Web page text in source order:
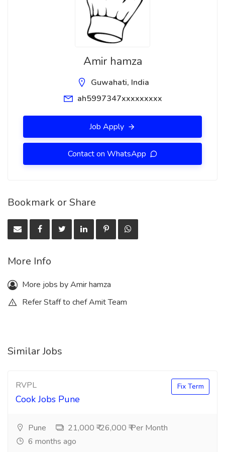
Amir hamza
Guwahati, India
ah5997347xxxxxxxxx
Job Apply
Contact on WhatsApp
Bookmark or Share
More Info
More jobs by Amir hamza
Refer Staff to chef Amit Team
Similar Jobs
RVPL
Cook Jobs Pune
Fix Term
Pune
21,000 ₹-26,000 ₹ Per Month
6 months ago